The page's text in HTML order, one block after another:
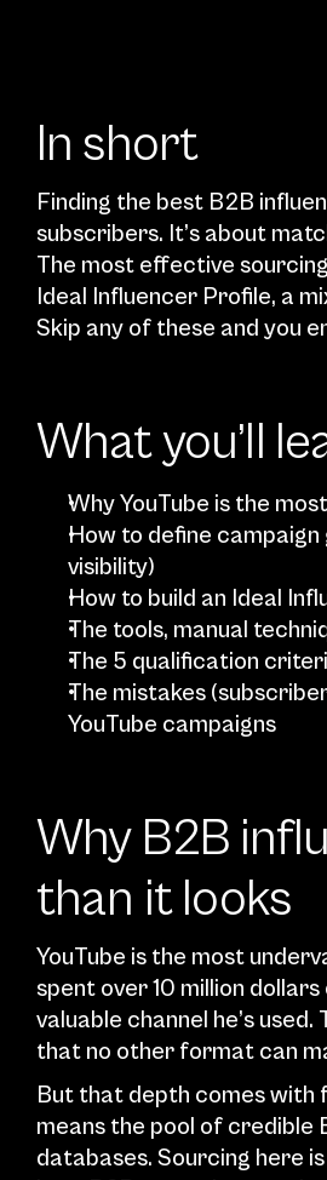
In short
Finding the best B2B
subscribers. It’s about
The most effective
Ideal Influencer Profile, a
Skip any of these and you
What you’ll
Why YouTube is the
How to define
visibility)
How to build an Ideal
The tools, manual
The 5 qualification
The mistakes
YouTube campaigns
Why B2B
than it looks
YouTube is the most
spent over 10 million
valuable channel he’s
that no other format can
But that depth comes with
means the pool of credible
databases. Sourcing here